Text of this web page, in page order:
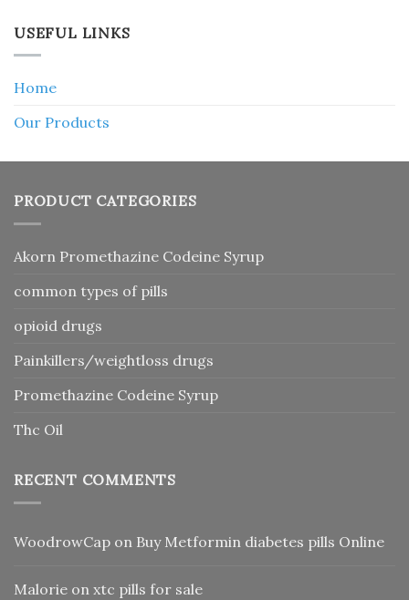
USEFUL LINKS
Home
Our Products
PRODUCT CATEGORIES
Akorn Promethazine Codeine Syrup
common types of pills
opioid drugs
Painkillers/weightloss drugs
Promethazine Codeine Syrup
Thc Oil
RECENT COMMENTS
WoodrowCap on Buy Metformin diabetes pills Online
Malorie on xtc pills for sale